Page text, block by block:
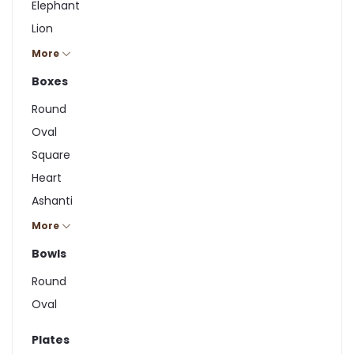
Elephant
Lion
Hippo
Rhino
More
Boxes
Round
Oval
Square
Heart
Ashanti
Cuboid
More
Bowls
Round
Oval
Plates